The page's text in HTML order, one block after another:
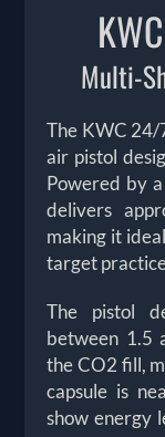
Multi-
The KWC 24/
air pistol
Powered by
delivers
making it
target
The pistol
between 1.5
the CO2 fill,
capsule is
show energy